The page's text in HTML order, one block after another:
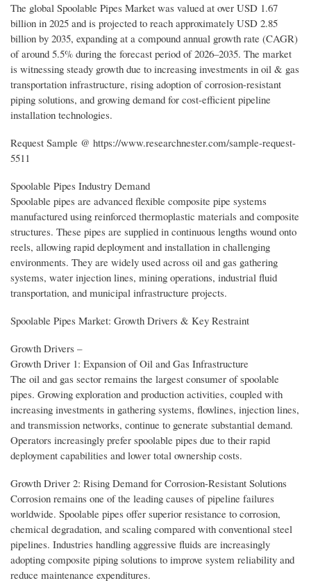
The global Spoolable Pipes Market was valued at over USD 1.67
billion in 2025 and is projected to reach approximately USD 2.85
billion by 2035, expanding at a compound annual growth rate (CAGR)
of around 5.5% during the forecast period of 2026–2035. The market
is witnessing steady growth due to increasing investments in oil & gas
transportation infrastructure, rising adoption of corrosion-resistant
piping solutions, and growing demand for cost-efficient pipeline
installation technologies.
Request Sample @ https://www.researchnester.com/sample-request-
5511
Spoolable Pipes Industry Demand
Spoolable pipes are advanced flexible composite pipe systems
manufactured using reinforced thermoplastic materials and composite
structures. These pipes are supplied in continuous lengths wound onto
reels, allowing rapid deployment and installation in challenging
environments. They are widely used across oil and gas gathering
systems, water injection lines, mining operations, industrial fluid
transportation, and municipal infrastructure projects.
Spoolable Pipes Market: Growth Drivers & Key Restraint
Growth Drivers –
Growth Driver 1: Expansion of Oil and Gas Infrastructure
The oil and gas sector remains the largest consumer of spoolable
pipes. Growing exploration and production activities, coupled with
increasing investments in gathering systems, flowlines, injection lines,
and transmission networks, continue to generate substantial demand.
Operators increasingly prefer spoolable pipes due to their rapid
deployment capabilities and lower total ownership costs.
Growth Driver 2: Rising Demand for Corrosion-Resistant Solutions
Corrosion remains one of the leading causes of pipeline failures
worldwide. Spoolable pipes offer superior resistance to corrosion,
chemical degradation, and scaling compared with conventional steel
pipelines. Industries handling aggressive fluids are increasingly
adopting composite piping solutions to improve system reliability and
reduce maintenance expenditures.